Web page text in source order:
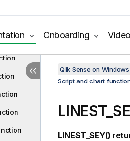
Onboarding
Qlik Sense on
Script and chart
LINEST_SEY()